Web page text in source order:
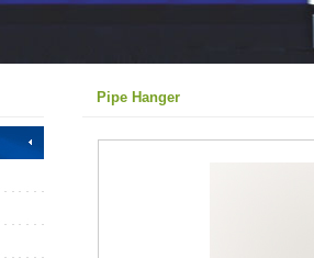
Pipe Hanger